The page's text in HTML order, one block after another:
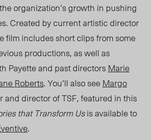
organization’s growth in pushing
Created by current artistic director
film includes short clips from some
productions, as well as
Payette and past directorsMarie
Roberts. You’ll also seeMargo
and director of TSF, featured in this
that Transform Usis available to
.